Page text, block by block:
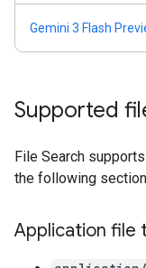
Gemini 3 Flash
Supported
File Search
the following
Application file